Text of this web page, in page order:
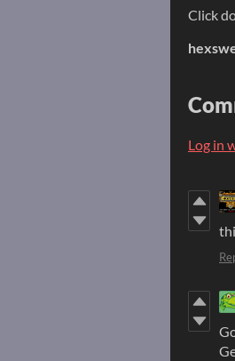
Click
Log in